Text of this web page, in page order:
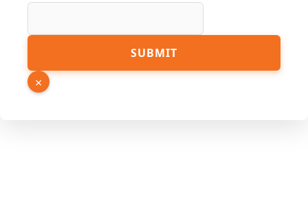
Hidden
Source
SUBMIT
×